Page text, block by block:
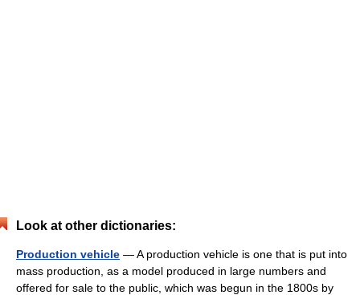
Look at other dictionaries:
Production vehicle — A production vehicle is one that is put into
mass production, as a model produced in large numbers and
offered for sale to the public, which was begun in the 1800s by